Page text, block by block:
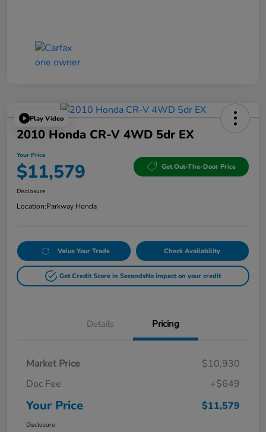
Play Video
2010 Honda CR-V 4WD 5dr EX
Your Price
$11,579 Get Out-The-Door Price
Disclosure
Location:Parkway Honda
Value Your Trade Check Availability
Get Credit Score in SecondsNo impact on your credit
Details Pricing
Market Price
$10,930
Doc Fee
+$649
Your Price $11,579
Disclosure